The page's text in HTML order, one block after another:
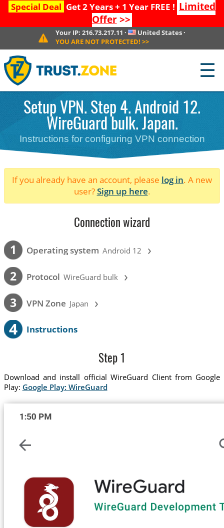
Special Deal Get 2 Years + 1 Year FREE ! Limited
Offer>>
Your IP:216.73.217.11 · United States·
YOU ARE NOT PROTECTED! >>
☰
Setup VPN. Step 4. Android 12.
WireGuard bulk. Japan.
Instructions for configuring VPN connection
If you already have an account, please log in. A new
user?Sign up here.
Connection wizard
1 Operating system Android 12 ›
2 Protocol WireGuard bulk ›
3 VPN Zone Japan ›
4 Instructions
Step 1
Download and install official WireGuard Client from Google
Play: Google Play: WireGuard